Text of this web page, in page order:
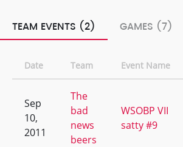
TEAM EVENTS (2) GAMES (7)
Date Team Event Name
Sep
10,
2011
The
bad
news
beers
WSOBP VII
satty #9